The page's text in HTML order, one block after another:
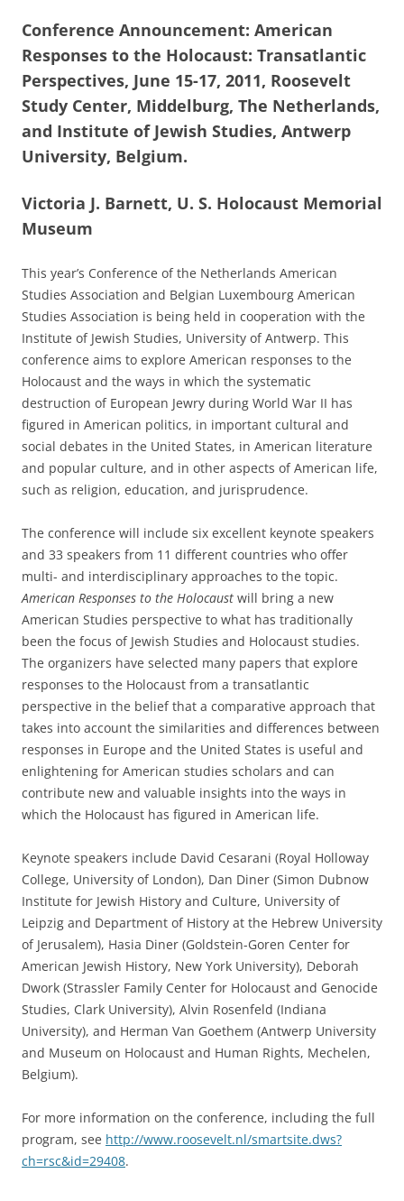
Conference Announcement: American
Responses to the Holocaust: Transatlantic
Perspectives, June 15-17, 2011, Roosevelt
Study Center, Middelburg, The Netherlands,
and Institute of Jewish Studies, Antwerp
University, Belgium.
Victoria J. Barnett, U. S. Holocaust Memorial
Museum
This year’s Conference of the Netherlands American
Studies Association and Belgian Luxembourg American
Studies Association is being held in cooperation with the
Institute of Jewish Studies, University of Antwerp. This
conference aims to explore American responses to the
Holocaust and the ways in which the systematic
destruction of European Jewry during World War II has
figured in American politics, in important cultural and
social debates in the United States, in American literature
and popular culture, and in other aspects of American life,
such as religion, education, and jurisprudence.
The conference will include six excellent keynote speakers
and 33 speakers from 11 different countries who offer
multi- and interdisciplinary approaches to the topic.
American Responses to the Holocaust will bring a new
American Studies perspective to what has traditionally
been the focus of Jewish Studies and Holocaust studies.
The organizers have selected many papers that explore
responses to the Holocaust from a transatlantic
perspective in the belief that a comparative approach that
takes into account the similarities and differences between
responses in Europe and the United States is useful and
enlightening for American studies scholars and can
contribute new and valuable insights into the ways in
which the Holocaust has figured in American life.
Keynote speakers include David Cesarani (Royal Holloway
College, University of London), Dan Diner (Simon Dubnow
Institute for Jewish History and Culture, University of
Leipzig and Department of History at the Hebrew University
of Jerusalem), Hasia Diner (Goldstein-Goren Center for
American Jewish History, New York University), Deborah
Dwork (Strassler Family Center for Holocaust and Genocide
Studies, Clark University), Alvin Rosenfeld (Indiana
University), and Herman Van Goethem (Antwerp University
and Museum on Holocaust and Human Rights, Mechelen,
Belgium).
For more information on the conference, including the full
program, see http://www.roosevelt.nl/smartsite.dws?
ch=rsc&id=29408.